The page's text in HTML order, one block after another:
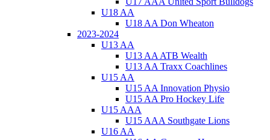
U18 AA
U18 AA Don Wheaton
2023-2024
U13 AA
U13 AA ATB Wealth
U13 AA Traxx Coachlines
U15 AA
U15 AA Innovation Physio
U15 AA Pro Hockey Life
U15 AAA
U15 AAA Southgate Lions
U16 AA